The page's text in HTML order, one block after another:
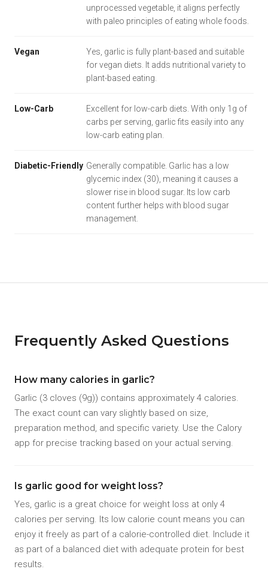
unprocessed vegetable, it aligns perfectly
with paleo principles of eating whole foods.
Vegan
Yes, garlic is fully plant-based and suitable
for vegan diets. It adds nutritional variety to
plant-based eating.
Low-Carb
Excellent for low-carb diets. With only 1g of
carbs per serving, garlic fits easily into any
low-carb eating plan.
Diabetic-Friendly Generally compatible. Garlic has a low
glycemic index (30), meaning it causes a
slower rise in blood sugar. Its low carb
content further helps with blood sugar
management.
Frequently Asked Questions
How many calories in garlic?
Garlic (3 cloves (9g)) contains approximately 4 calories.
The exact count can vary slightly based on size,
preparation method, and specific variety. Use the Calory
app for precise tracking based on your actual serving.
Is garlic good for weight loss?
Yes, garlic is a great choice for weight loss at only 4
calories per serving. Its low calorie count means you can
enjoy it freely as part of a calorie-controlled diet. Include it
as part of a balanced diet with adequate protein for best
results.